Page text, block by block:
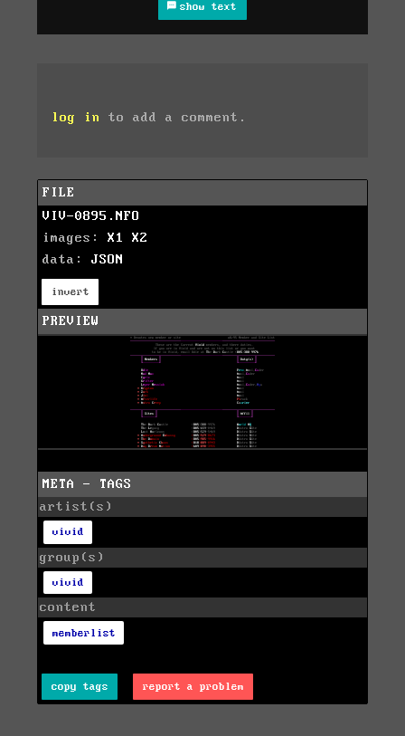
show text
log in to add a comment.
FILE
VIV-0895.NFO
images: X1
X2
data: JSON
invert
PREVIEW
META - TAGS
artist(s)
vivid
group(s)
vivid
content
memberlist
copy tags report a problem